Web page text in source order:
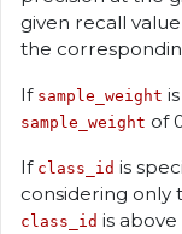
given recall
the
If sample_weight is
sample_weight of
If class_id is
considering only
class_id is